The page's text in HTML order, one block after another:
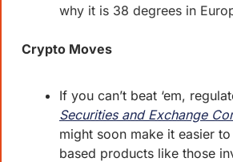
why it is 38 degrees in
Crypto Moves
If you can’t beat ‘em,
Securities and Exchange
might soon make it easier
based products like those